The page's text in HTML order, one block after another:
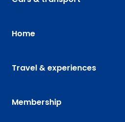
Home
Travel & experiences
Membership